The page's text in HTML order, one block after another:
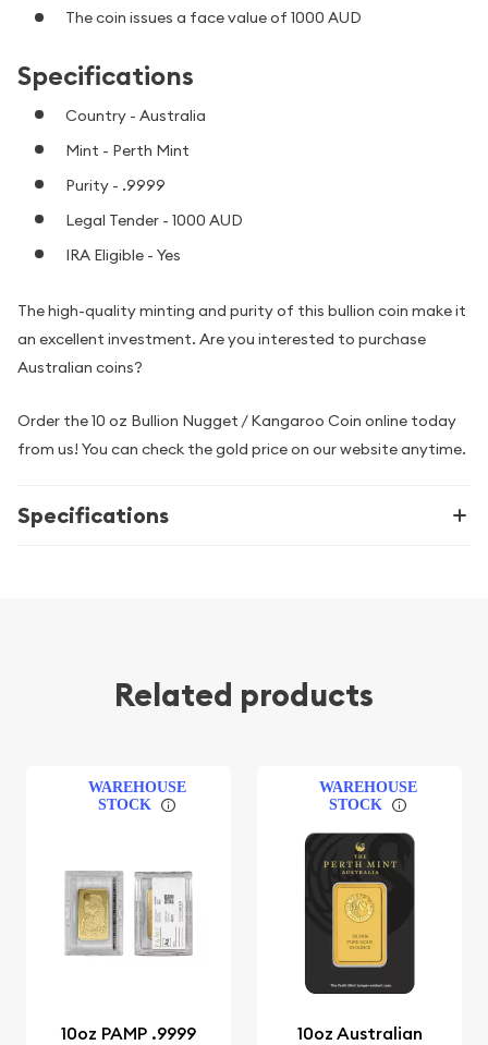
The coin issues a face value of 1000 AUD
Specifications
Country - Australia
Mint - Perth Mint
Purity - .9999
Legal Tender - 1000 AUD
IRA Eligible - Yes
The high-quality minting and purity of this bullion coin make it
an excellent investment. Are you interested to purchase
Australian coins?
Order the 10 oz Bullion Nugget / Kangaroo Coin online today
from us! You can check the gold price on our website anytime.
Specifications
Related products
WAREHOUSE
STOCK
10oz PAMP .9999
WAREHOUSE
STOCK
10oz Australian